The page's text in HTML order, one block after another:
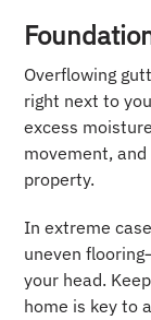
Overflowing
right next to
excess
movement,
property.
In extreme
uneven
your head.
home is key to